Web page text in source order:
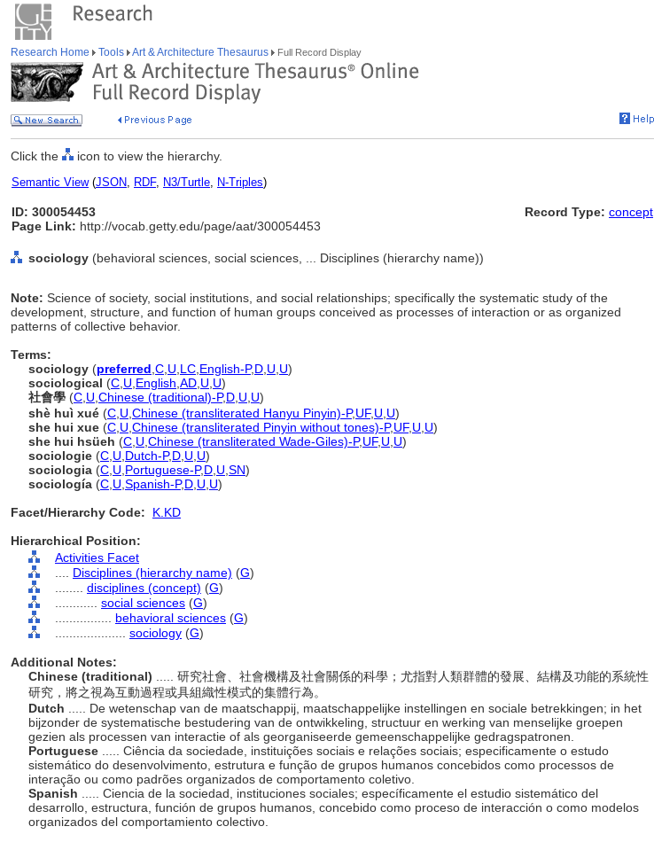
Research Home Tools Art & Architecture Thesaurus Full Record Display
Click the icon to view the hierarchy.
Semantic View(JSON, RDF, N3/Turtle, N-Triples)
ID: 300054453
Page Link: http://vocab.getty.edu/page/aat/300054453
Record Type: concept
sociology (behavioral sciences, social sciences, ... Disciplines (hierarchy name))
Note: Science of society, social institutions, and social relationships; specifically the systematic study of the
development, structure, and function of human groups conceived as processes of interaction or as organized
patterns of collective behavior.
Terms:
sociology (preferred C U LC English-P,D U U)
sociological (C U English AD U U)
社會學 (C U Chinese (traditional)-P,D U U)
shè huì xué (C U Chinese (transliterated Hanyu Pinyin)-P,UF, U U)
she hui xue (C U Chinese (transliterated Pinyin without tones)-P,UF, U U)
she hui hsüeh (C U Chinese (transliterated Wade-Giles)-P,UF, U U)
sociologie (C U Dutch-P,D U U)
sociologia (C U Portuguese-P,D U SN)
sociología (C U Spanish-P,D U U)
Facet/Hierarchy Code:
K.KD
Hierarchical Position:
Activities Facet
Disciplines (hierarchy name) (G)
disciplines (concept) (G)
social sciences (G)
behavioral sciences (G)
sociology (G)
Additional Notes:
Chinese (traditional)
..... 研究社會、社會機構及社會關係的科學；尤指對人類群體的發展、結構及功能的系統性
研究，將之視為互動過程或具組織性模式的集體行為。
Dutch
..... De wetenschap van de maatschappij, maatschappelijke instellingen en sociale betrekkingen; in het
bijzonder de systematische bestudering van de ontwikkeling, structuur en werking van menselijke groepen
gezien als processen van interactie of als georganiseerde gemeenschappelijke gedragspatronen.
Portuguese
..... Ciência da sociedade, instituições sociais e relações sociais; especificamente o estudo
sistemático do desenvolvimento, estrutura e função de grupos humanos concebidos como processos de
interação ou como padrões organizados de comportamento coletivo.
Spanish
..... Ciencia de la sociedad, instituciones sociales; específicamente el estudio sistemático del
desarrollo, estructura, función de grupos humanos, concebido como proceso de interacción o como modelos
organizados del comportamiento colectivo.